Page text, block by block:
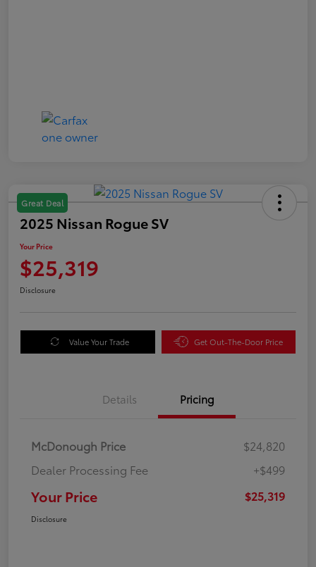
Great Deal
2025 Nissan Rogue SV
Your Price
$25,319
Disclosure
Value Your Trade Get Out-The-Door Price
Details Pricing
McDonough Price
$24,820
Dealer Processing Fee
+$499
Your Price $25,319
Disclosure